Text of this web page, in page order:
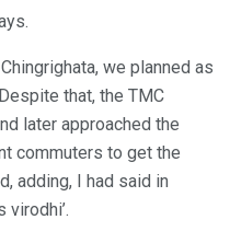
we planned as
that, the TMC
later approached the
commuters to get the
adding, I had said in
virodhi’.